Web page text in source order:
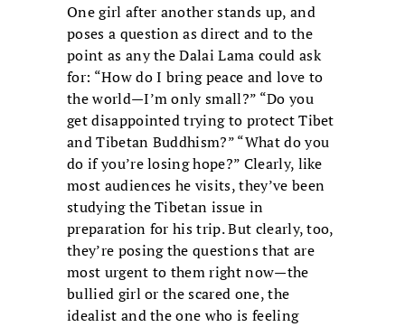
One girl after another stands up, and
poses a question as direct and to the
point as any the Dalai Lama could ask
for: “How do I bring peace and love to
the world—I’m only small?” “Do you
get disappointed trying to protect Tibet
and Tibetan Buddhism?” “What do you
do if you’re losing hope?” Clearly, like
most audiences he visits, they’ve been
studying the Tibetan issue in
preparation for his trip. But clearly, too,
they’re posing the questions that are
most urgent to them right now—the
bullied girl or the scared one, the
idealist and the one who is feeling